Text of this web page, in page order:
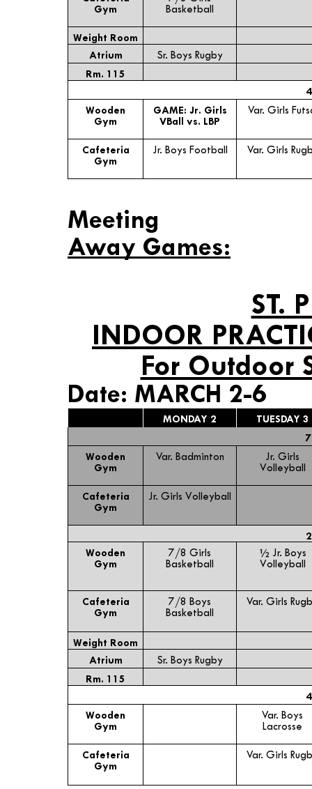
Gym
Basketball
Weight Room
Atrium
Sr. Boys Rugby
Rm. 115
Wooden
Gym
GAME: Jr. Girls
VBall vs. LBP
Var. Girls
Cafeteria
Gym
Jr. Boys Football Var. Girls
Meeting
Away Games:
ST.
INDOOR
For Outdoor
Date: MARCH 2-6
MONDAY 2
TUESDAY 3
Wooden
Gym
Var. Badminton
Jr. Girls
Volleyball
Cafeteria
Gym
Jr. Girls Volleyball
Wooden
Gym
7/8 Girls
Basketball
½ Jr. Boys
Volleyball
Cafeteria
Gym
7/8 Boys
Basketball
Var. Girls
Weight Room
Atrium
Sr. Boys Rugby
Rm. 115
Wooden
Gym
Var. Boys
Lacrosse
Cafeteria
Gym
Var. Girls